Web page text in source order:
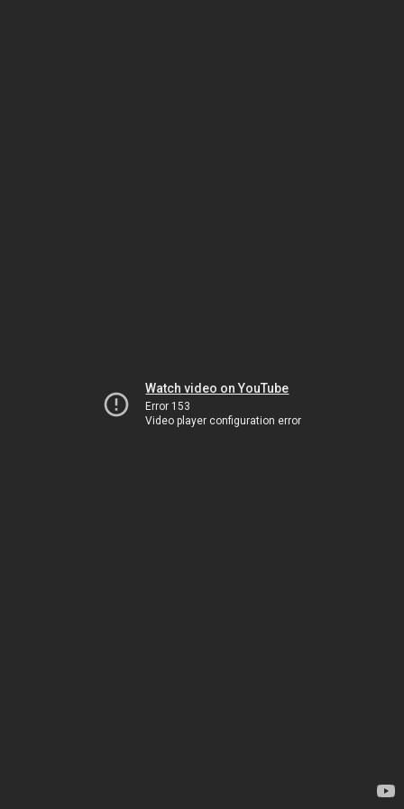
Watch video on YouTube
Error 153
Video player configuration error